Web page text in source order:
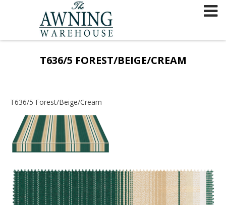
T636/5 FOREST/BEIGE/CREAM
T636/5 Forest/Beige/Cream